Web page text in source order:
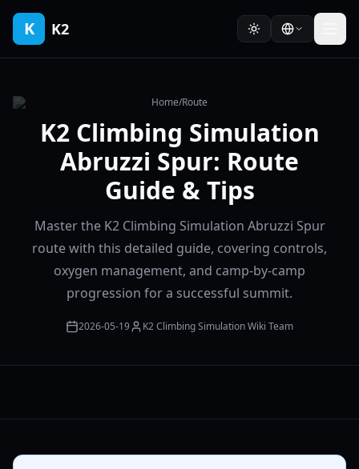
K K2
Home/Route
K2 Climbing Simulation
Abruzzi Spur: Route
Guide & Tips
Master the K2 Climbing Simulation Abruzzi Spur
route with this detailed guide, covering controls,
oxygen management, and camp-by-camp
progression for a successful summit.
2026-05-19 K2 Climbing Simulation Wiki Team